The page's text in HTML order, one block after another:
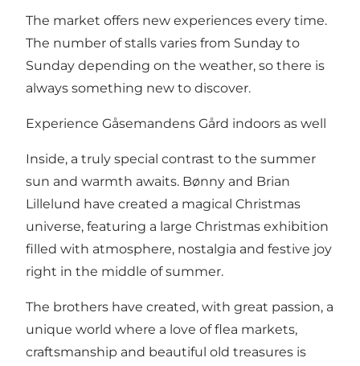
The market offers new experiences every time.
The number of stalls varies from Sunday to
Sunday depending on the weather, so there is
always something new to discover.
Experience Gåsemandens Gård indoors as well
Inside, a truly special contrast to the summer
sun and warmth awaits. Bønny and Brian
Lillelund have created a magical Christmas
universe, featuring a large Christmas exhibition
filled with atmosphere, nostalgia and festive joy
right in the middle of summer.
The brothers have created, with great passion, a
unique world where a love of flea markets,
craftsmanship and beautiful old treasures is